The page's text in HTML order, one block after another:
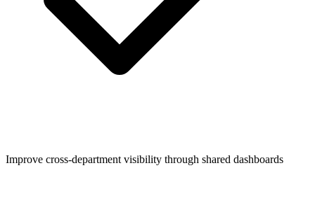
Improve cross-department visibility through shared dashboards